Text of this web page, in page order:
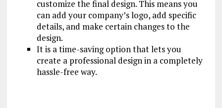
customize the final design. This means you
can add your company’s logo, add specific
details, and make certain changes to the
design.
It is a time-saving option that lets you
create a professional design in a completely
hassle-free way.